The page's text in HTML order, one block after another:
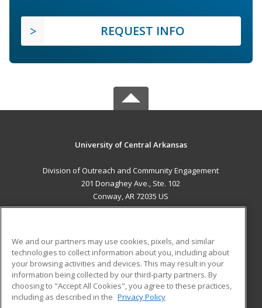
REQUEST INFO
University of Central Arkansas
Division of Outreach and Community Engagement
201 Donaghey Ave., Ste. 102
Conway, AR 72035 US
ADDITIONAL RESOURCES
Military
Financial Assistance
Help
Student Blog
We and our partners may use cookies, pixels, and similar
technologies to collect information about you, including about
your browsing activities and devices. This may result in your
information being collected by our third-party partners. By
choosing to "Accept All Cookies", you agree to these practices,
including as described in the Privacy Policy